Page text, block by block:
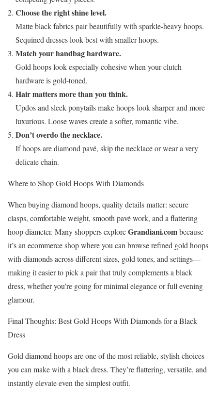
Choose the right shine level.
Matte black fabrics pair beautifully with sparkle-heavy hoops.
Sequined dresses look best with smaller hoops.
Match your handbag hardware.
Gold hoops look especially cohesive when your clutch
hardware is gold-toned.
Hair matters more than you think.
Updos and sleek ponytails make hoops look sharper and more
luxurious. Loose waves create a softer, romantic vibe.
Don’t overdo the necklace.
If hoops are diamond pavé, skip the necklace or wear a very
delicate chain.
Where to Shop Gold Hoops With Diamonds
When buying diamond hoops, quality details matter: secure
clasps, comfortable weight, smooth pavé work, and a flattering
hoop diameter. Many shoppers exploreGrandiani.combecause
it’s an ecommerce shop where you can browse refined gold hoops
with diamonds across different sizes, gold tones, and settings—
making it easier to pick a pair that truly complements a black
dress, whether you’re going for minimal elegance or full evening
glamour.
Final Thoughts: Best Gold Hoops With Diamonds for a Black
Dress
Gold diamond hoops are one of the most reliable, stylish choices
you can make with a black dress. They’re flattering, versatile, and
instantly elevate even the simplest outfit.